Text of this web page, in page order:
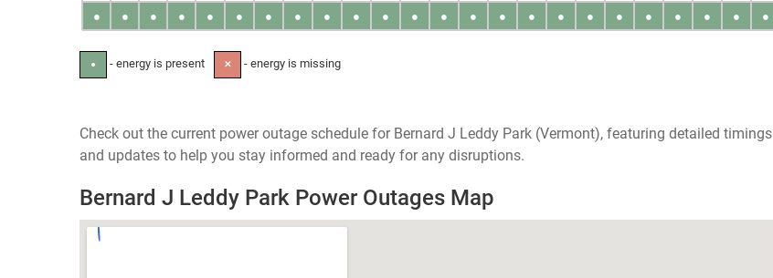
● ● ● ● ● ● ● ● ● ● ● ● ● ● ● ● ● ● ● ● ● ● ● ●
● - energy is present ✕ - energy is missing
Check out the current power outage schedule for Bernard J Leddy Park (Vermont), featuring detailed timings
and updates to help you stay informed and ready for any disruptions.
Bernard J Leddy Park Power Outages Map